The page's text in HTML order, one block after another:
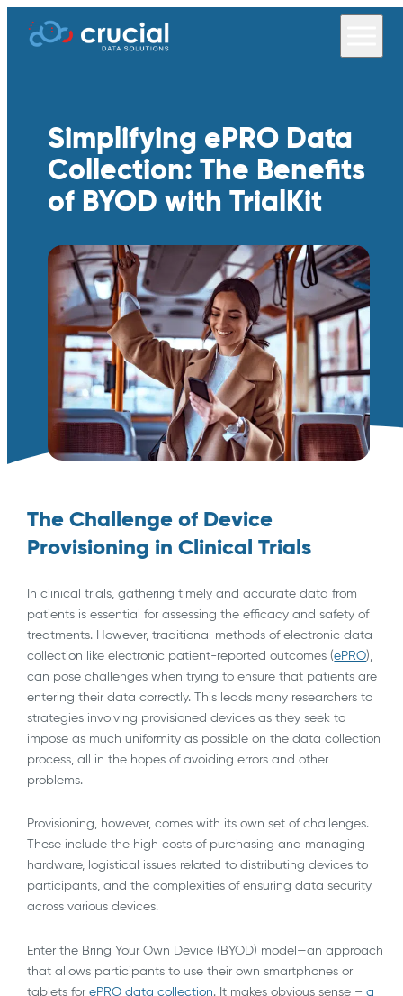
Simplifying ePRO Data
Collection: The Benefits
of BYOD with TrialKit
The Challenge of Device
Provisioning in Clinical Trials
In clinical trials, gathering timely and accurate data from
patients is essential for assessing the efficacy and safety of
treatments. However, traditional methods of electronic data
collection like electronic patient-reported outcomes (ePRO),
can pose challenges when trying to ensure that patients are
entering their data correctly. This leads many researchers to
strategies involving provisioned devices as they seek to
impose as much uniformity as possible on the data collection
process, all in the hopes of avoiding errors and other
problems.
Provisioning, however, comes with its own set of challenges.
These include the high costs of purchasing and managing
hardware, logistical issues related to distributing devices to
participants, and the complexities of ensuring data security
across various devices.
Enter the Bring Your Own Device (BYOD) model—an approach
that allows participants to use their own smartphones or
tablets forePRO data collection. It makes obvious sense –a